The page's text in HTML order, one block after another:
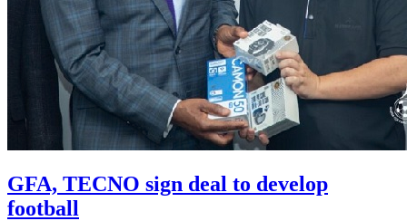
GFA, TECNO sign deal to develop
football